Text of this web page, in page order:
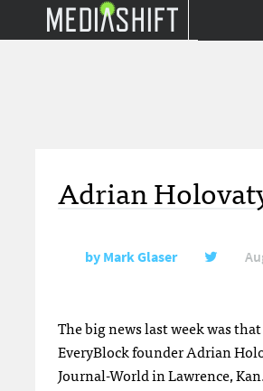
Adrian
byMark Glaser
The big news last week was
EveryBlock founder Adrian
Journal-World in Lawrence,